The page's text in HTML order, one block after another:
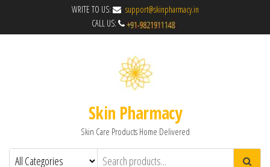
WRITE TO US:
support@skinpharmacy.in
CALL US:
Skin Pharmacy
Skin Care Products Home Delivered